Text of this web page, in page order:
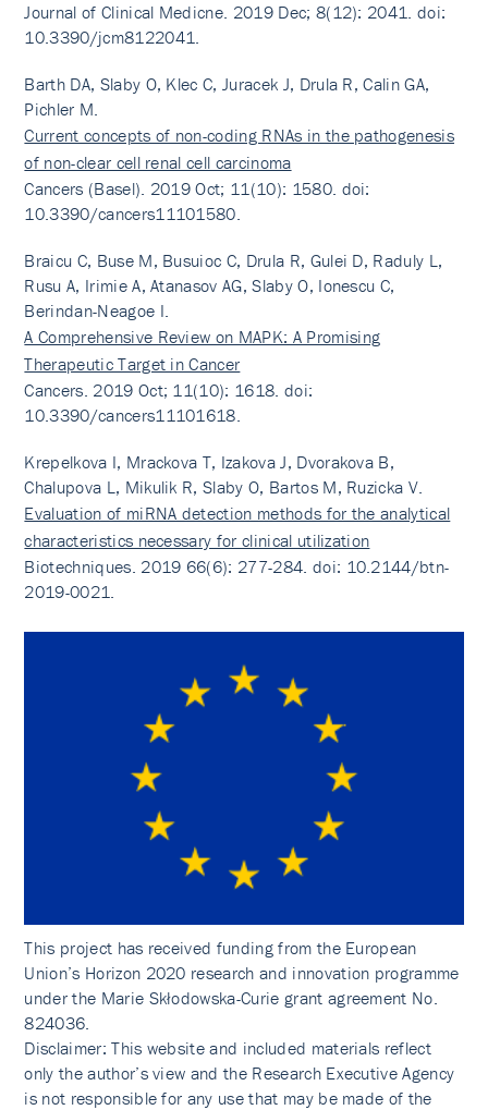
Journal of Clinical Medicne. 2019 Dec; 8(12): 2041. doi:
10.3390/jcm8122041.
Barth DA, Slaby O, Klec C, Juracek J, Drula R, Calin GA,
Pichler M.
Current concepts of non-coding RNAs in the pathogenesis
of non-clear cell renal cell carcinoma
Cancers (Basel). 2019 Oct; 11(10): 1580. doi:
10.3390/cancers11101580.
Braicu C, Buse M, Busuioc C, Drula R, Gulei D, Raduly L,
Rusu A, Irimie A, Atanasov AG, Slaby O, Ionescu C,
Berindan-Neagoe I.
A Comprehensive Review on MAPK: A Promising
Therapeutic Target in Cancer
Cancers. 2019 Oct; 11(10): 1618. doi:
10.3390/cancers11101618.
Krepelkova I, Mrackova T, Izakova J, Dvorakova B,
Chalupova L, Mikulik R, Slaby O, Bartos M, Ruzicka V.
Evaluation of miRNA detection methods for the analytical
characteristics necessary for clinical utilization
Biotechniques. 2019 66(6): 277-284. doi: 10.2144/btn-
2019-0021.
This project has received funding from the European
Union’s Horizon 2020 research and innovation programme
under the Marie Skłodowska-Curie grant agreement No.
824036.
Disclaimer: This website and included materials reflect
only the author’s view and the Research Executive Agency
is not responsible for any use that may be made of the